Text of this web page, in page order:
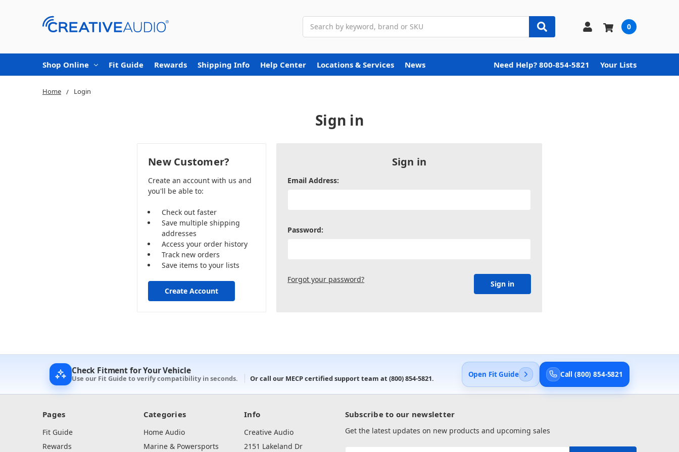
0
Shop Online Fit Guide Rewards Shipping Info Help Center Locations & Services News Need Help? 800-854-5821 Your Lists
Home Login
Sign in
Sign in
Email Address:
Password:
Forgot your password?
New Customer?
Create an account with us and
you'll be able to:
Check out faster
Save multiple shipping
addresses
Access your order history
Track new orders
Save items to your lists
Create Account
Check Fitment for Your Vehicle
Use our Fit Guide to verify compatibility in seconds. Or call our MECP certified support team at (800) 854-5821. Open Fit Guide Call (800) 854-5821
Pages
Fit Guide
Rewards
Categories
Home Audio
Marine & Powersports
Info
Creative Audio
2151 Lakeland Dr
Subscribe to our newsletter
Get the latest updates on new products and upcoming sales